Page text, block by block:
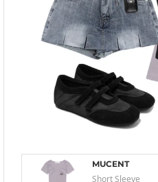
MUCENT
Short Sleeve